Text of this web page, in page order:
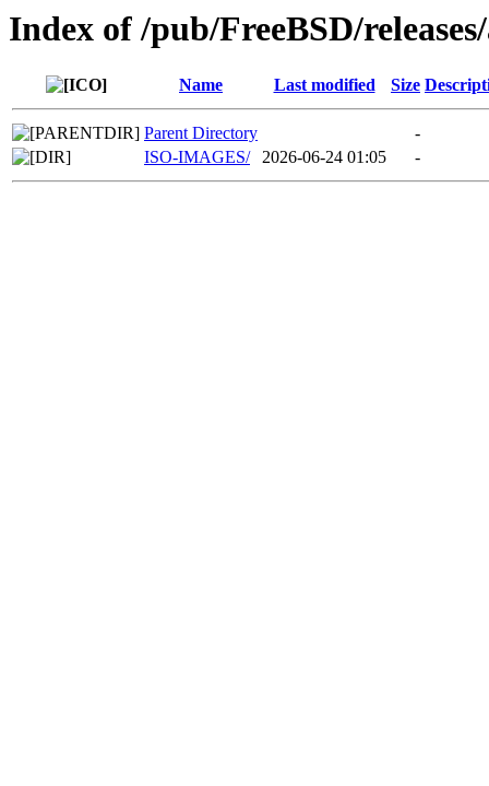
Index of /pub/FreeBSD/
Name Last modified Size
Parent Directory
-
ISO-IMAGES/
2026-06-24 01:05 -